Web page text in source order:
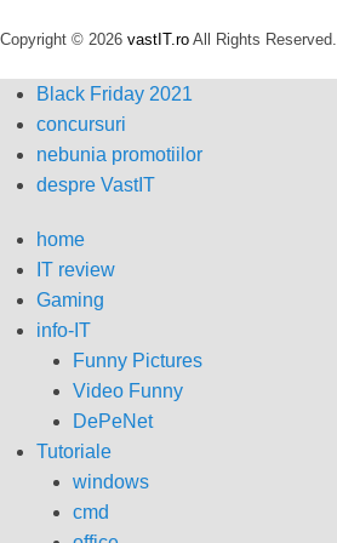
Copyright © 2026 vastIT.ro All Rights Reserved.
Black Friday 2021
concursuri
nebunia promotiilor
despre VastIT
home
IT review
Gaming
info-IT
Funny Pictures
Video Funny
DePeNet
Tutoriale
windows
cmd